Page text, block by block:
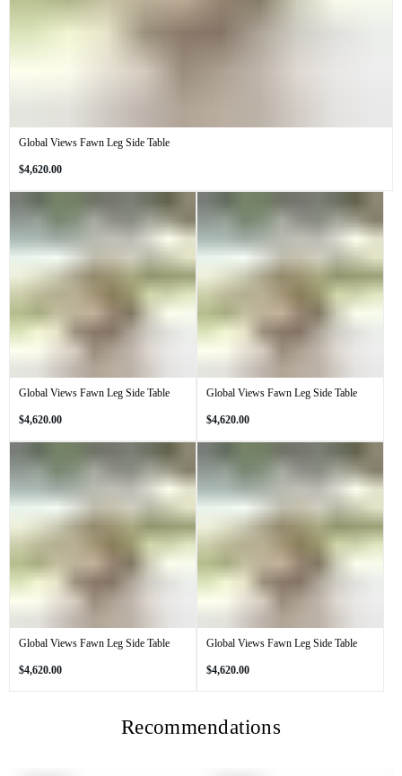
Global Views Fawn Leg Side Table
Regular
$4,620.00
Global Views Fawn Leg Side Table
Regular
$4,620.00
Global Views Fawn Leg Side Table
Regular
$4,620.00
Global Views Fawn Leg Side Table
Regular
$4,620.00
Global Views Fawn Leg Side Table
Regular
$4,620.00
Recommendations